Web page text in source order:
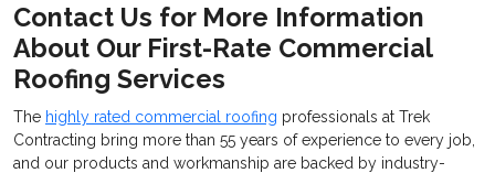
Contact Us for More Information
About Our First-Rate Commercial
Roofing Services
The highly rated commercial roofing professionals at Trek
Contracting bring more than 55 years of experience to every job,
and our products and workmanship are backed by industry-